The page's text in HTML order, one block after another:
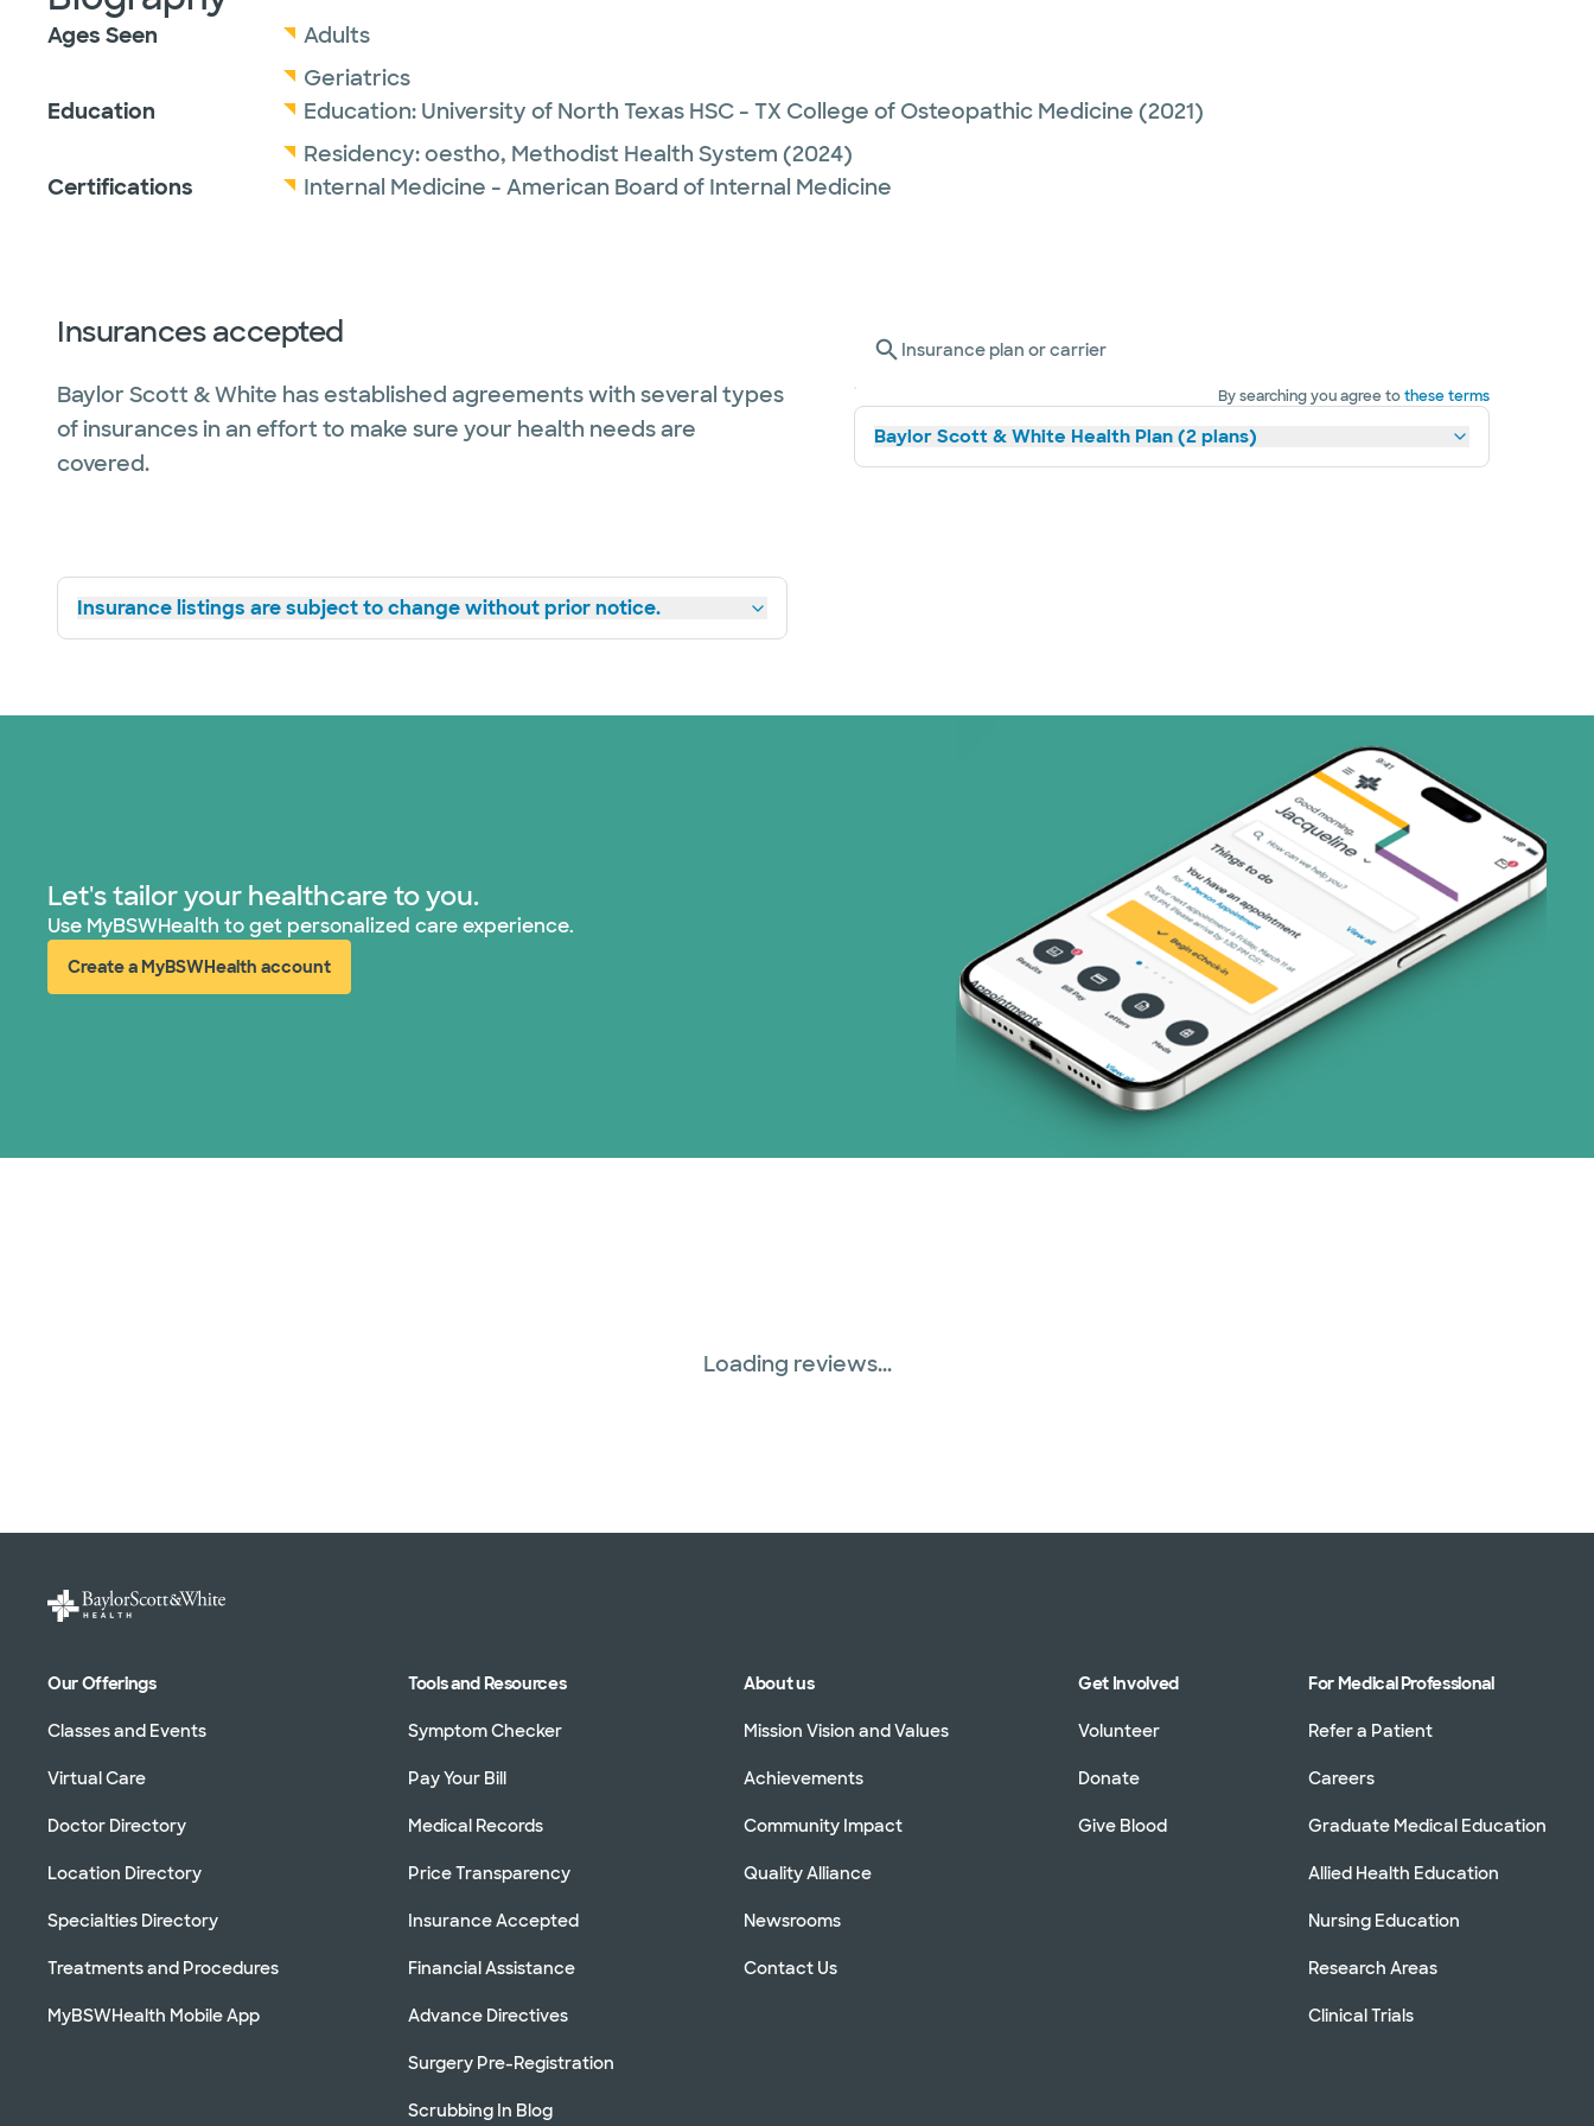
Ages Seen
Adults
Geriatrics
Education
Education: University of North Texas HSC - TX College of Osteopathic Medicine (2021)
Residency:oestho, Methodist Health System (2024)
Certifications
Internal Medicine - American Board of Internal Medicine
Insurances accepted
Baylor Scott & White has established agreements with several types
of insurances in an effort to make sure your health needs are
covered.
Insurance listings are subject to change without prior notice.
Insurance plan or carrier
By searching you agree tothese terms
Baylor Scott & White Health Plan (2 plans)
Let's tailor your healthcare to you.
Use MyBSWHealth to get personalized care experience.
Create a MyBSWHealth account
(opens in new window)
Loading reviews...
Our Offerings
Classes and Events
Virtual Care
Doctor Directory
Location Directory
Specialties Directory
Treatments and Procedures
MyBSWHealth Mobile App
Tools and Resources
Symptom Checker
Pay Your Bill
Medical Records
Price Transparency
Insurance Accepted
Financial Assistance
Advance Directives
Surgery Pre-Registration
Scrubbing In Blog
About us
Mission Vision and Values
Achievements
Community Impact
Quality Alliance
Newsrooms
Contact Us
Get Involved
Volunteer
Donate
Give Blood
For Medical Professional
Refer a Patient
Careers
Graduate Medical Education
Allied Health Education
Nursing Education
Research Areas
Clinical Trials